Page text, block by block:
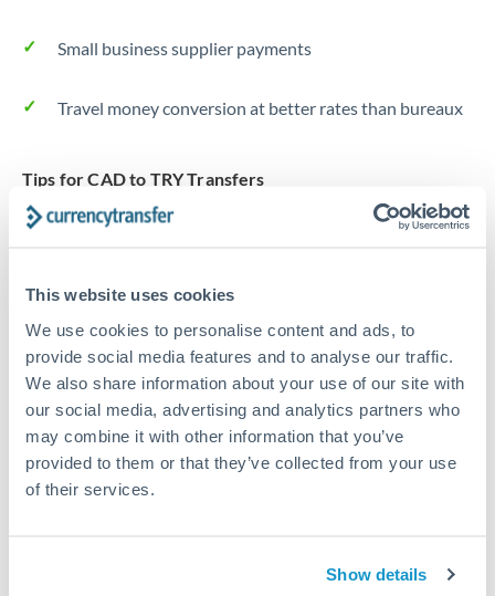
This website uses cookies
We use cookies to personalise content and ads, to
provide social media features and to analyse our traffic.
We also share information about your use of our site with
our social media, advertising and analytics partners who
may combine it with other information that you’ve
provided to them or that they’ve collected from your use
of their services.
Show details
Small business supplier payments
Travel money conversion at better rates than bureaux
Tips for CAD to TRY Transfers
The following are general considerations - your situation
may differ.
Fees:Our platform displays fees upfront so you can
see the true cost. Many providers in our network waive
fees for first transfers or offer loyalty pricing.
Exchange rate:
The exchange rate margin typically
ranges from 0.3% to 1.5%. On a transfer of this size,
that can mean 0.5–1% more or less received.
hours. Automated services may offer instant delivery